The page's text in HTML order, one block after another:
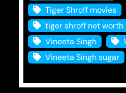
Tiger Shroff movies
tiger shroff net worth
Vineeta Singh
Vineeta Singh sugar